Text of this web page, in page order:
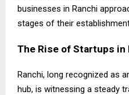
businesses in Ranchi
stages of their
The Rise of Startups in
Ranchi, long recognized as
hub, is witnessing a steady